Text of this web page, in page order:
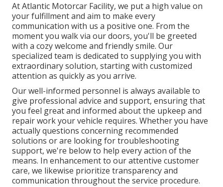
At Atlantic Motorcar Facility, we put a high value on
your fulfillment and aim to make every
communication with us a positive one. From the
moment you walk via our doors, you'll be greeted
with a cozy welcome and friendly smile. Our
specialized team is dedicated to supplying you with
extraordinary solution, starting with customized
attention as quickly as you arrive.
Our well-informed personnel is always available to
give professional advice and support, ensuring that
you feel great and informed about the upkeep and
repair work your vehicle requires. Whether you have
actually questions concerning recommended
solutions or are looking for troubleshooting
support, we're below to help every action of the
means. In enhancement to our attentive customer
care, we likewise prioritize transparency and
communication throughout the service procedure.